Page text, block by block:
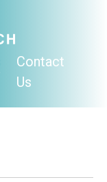
Contact
Us